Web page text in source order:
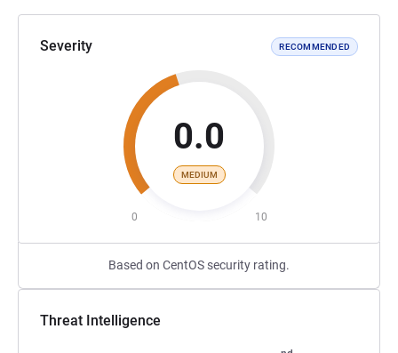
Severity RECOMMENDED
0.0
MEDIUM
0 10
Based on CentOS security rating.
Threat Intelligence